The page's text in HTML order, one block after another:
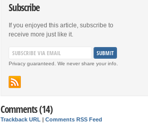
Subscribe
If you enjoyed this article, subscribe to
receive more just like it.
Privacy guaranteed. We never share your info.
Comments (14)
Trackback URL |Comments RSS Feed